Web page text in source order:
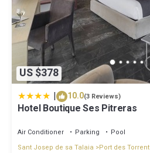
US $378
| 10.0(3 Reviews)
Hotel Boutique Ses Pitreras
Air Conditioner Parking
Pool
Sant Josep de sa Talaia
Port des Torrent